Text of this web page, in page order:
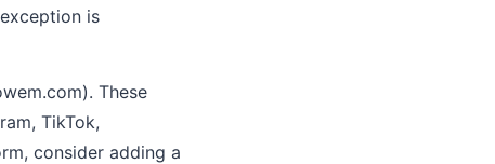
is
These
TikTok,
consider adding a